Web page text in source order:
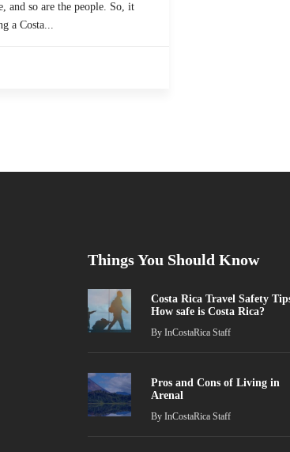
and so are the people. So, it
a Costa...
Things You Should Know
Costa Rica Travel Safety
How safe is Costa Rica?
By InCostaRica Staff
Pros and Cons of Living in
Arenal
By InCostaRica Staff